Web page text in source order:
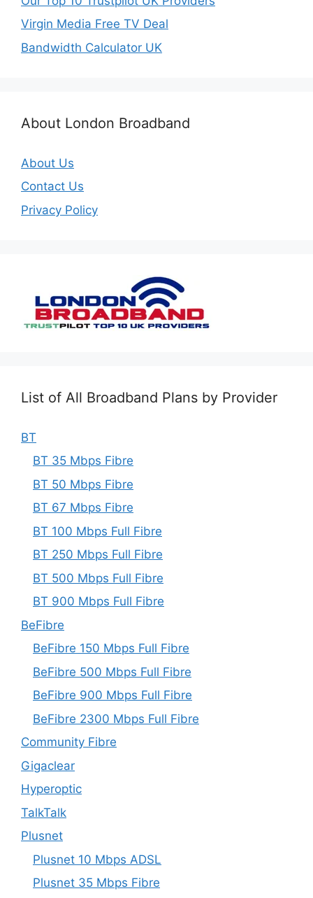
Virgin Media Free TV Deal
Bandwidth Calculator UK
About London Broadband
About Us
Contact Us
Privacy Policy
List of All Broadband Plans by Provider
BT
BT 35 Mbps Fibre
BT 50 Mbps Fibre
BT 67 Mbps Fibre
BT 100 Mbps Full Fibre
BT 250 Mbps Full Fibre
BT 500 Mbps Full Fibre
BT 900 Mbps Full Fibre
BeFibre
BeFibre 150 Mbps Full Fibre
BeFibre 500 Mbps Full Fibre
BeFibre 900 Mbps Full Fibre
BeFibre 2300 Mbps Full Fibre
Community Fibre
Gigaclear
Hyperoptic
TalkTalk
Plusnet
Plusnet 10 Mbps ADSL
Plusnet 35 Mbps Fibre